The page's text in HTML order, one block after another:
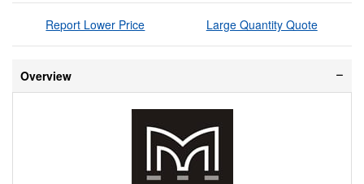
Report Lower Price Large Quantity Quote
Overview